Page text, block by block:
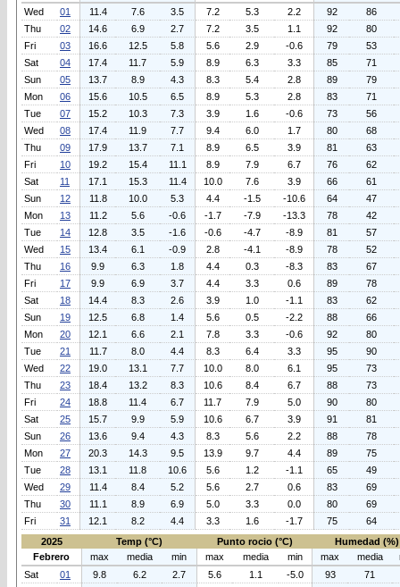
Wed
01 11.4 7.6 3.5 7.2 5.3 2.2 92
86
Thu
02 14.6 6.9 2.7 7.2 3.5 1.1 92
80
Fri
03 16.6 12.5 5.8 5.6 2.9 -0.6 79
53
Sat
04 17.4 11.7 5.9 8.9 6.3 3.3 85
71
Sun
05 13.7 8.9 4.3 8.3 5.4 2.8 89
79
Mon
06 15.6 10.5 6.5 8.9 5.3 2.8 83
71
Tue
07 15.2 10.3 7.3 3.9 1.6 -0.6 73
56
Wed
08 17.4 11.9 7.7 9.4 6.0 1.7 80
68
Thu
09 17.9 13.7 7.1 8.9 6.5 3.9 81
63
Fri
10 19.2 15.4 11.1 8.9 7.9 6.7 76
62
Sat
11 17.1 15.3 11.4 10.0 7.6 3.9 66
61
Sun
12 11.8 10.0 5.3 4.4 -1.5 -10.6 64
47
Mon
13 11.2 5.6 -0.6 -1.7 -7.9 -13.3 78
42
Tue
14 12.8 3.5 -1.6 -0.6 -4.7 -8.9 81
57
Wed
15 13.4 6.1 -0.9 2.8 -4.1 -8.9 78
52
Thu
16 9.9 6.3 1.8 4.4 0.3 -8.3 83
67
Fri
17 9.9 6.9 3.7 4.4 3.3 0.6 89
78
Sat
18 14.4 8.3 2.6 3.9 1.0 -1.1 83
62
Sun
19 12.5 6.8 1.4 5.6 0.5 -2.2 88
66
Mon
20 12.1 6.6 2.1 7.8 3.3 -0.6 92
80
Tue
21 11.7 8.0 4.4 8.3 6.4 3.3 95
90
Wed
22 19.0 13.1 7.7 10.0 8.0 6.1 95
73
Thu
23 18.4 13.2 8.3 10.6 8.4 6.7 88
73
Fri
24 18.8 11.4 6.7 11.7 7.9 5.0 90
80
Sat
25 15.7 9.9 5.9 10.6 6.7 3.9 91
81
Sun
26 13.6 9.4 4.3 8.3 5.6 2.2 88
78
Mon
27 20.3 14.3 9.5 13.9 9.7 4.4 89
75
Tue
28 13.1 11.8 10.6 5.6 1.2 -1.1 65
49
Wed
29 11.4 8.4 5.2 5.6 2.7 0.6 83
69
Thu
30 11.1 8.9 6.9 5.0 3.3 0.0 80
69
Fri
31 12.1 8.2 4.4 3.3 1.6 -1.7 75
64
2025
Temp (°C) Punto rocio (°C)
Humedad (%)
Febrero
max media min max media min max media
Sat
01 9.8 6.2 2.7 5.6 1.1 -5.0 93
71